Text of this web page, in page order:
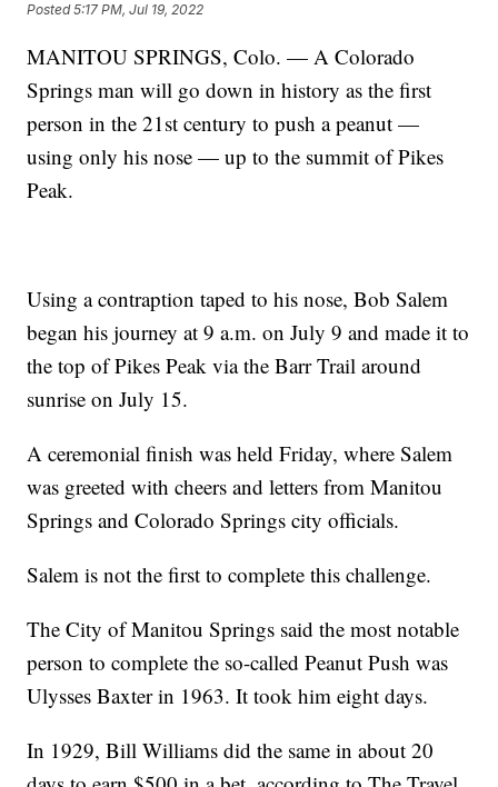
Posted5:17 PM, Jul 19, 2022
MANITOU SPRINGS, Colo. — A Colorado
Springs man will go down in history as the first
person in the 21st century to push a peanut —
using only his nose — up to the summit of Pikes
Peak.
Using a contraption taped to his nose, Bob Salem
began his journey at 9 a.m. on July 9 and made it to
the top of Pikes Peak via the Barr Trail around
sunrise on July 15.
A ceremonial finish was held Friday, where Salem
was greeted with cheers and letters from Manitou
Springs and Colorado Springs city officials.
Salem is not the first to complete this challenge.
The City of Manitou Springs said the most notable
person to complete the so-called Peanut Push was
Ulysses Baxter in 1963. It took him eight days.
In 1929, Bill Williams did the same in about 20